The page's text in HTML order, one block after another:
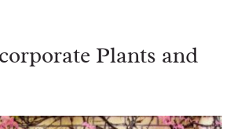
Plants and